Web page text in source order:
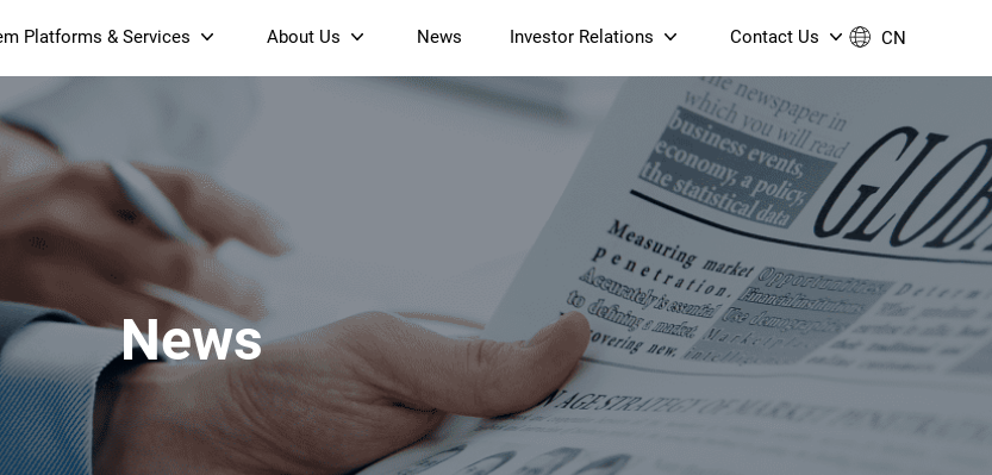
S905X5 4K OTT TV Box
S905X5M 4K AV1 OTT TV
Box
S905X5M 4K AV1 OTT TV
Box
Fi 7 BE3600 Dual-Band
Router (NM3615BE)
Wi-Fi 6 AX6000 Dual-Band
DOCSIS 3.1 Cable Modem
(NE6099)
Wi-Fi 6 AX5400 Dual-Band
GPON ONT (NP5487GC)
Platforms & Services
Streaming Platform
Management Platform
Home AI Agent
Operator Tier Launcher
About Us
Certification
News Investor Relations
Governance
Financial Reports
ESG Reporting
Announcements & Circulars
Contact us
Contact Us
Contact Us
Join Us
CN
News